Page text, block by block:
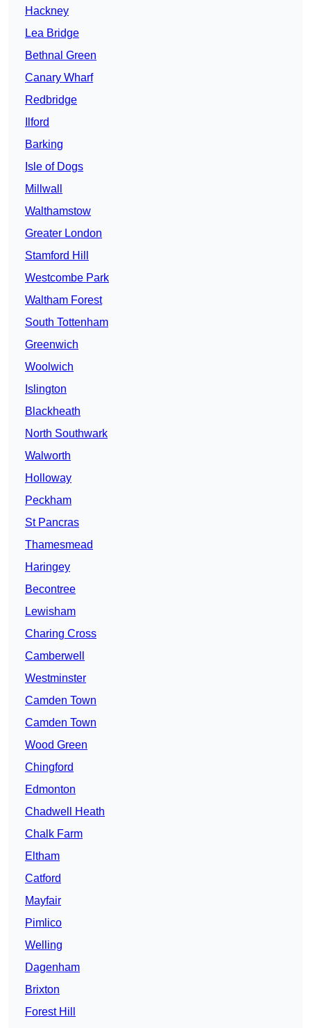
Hackney
Lea Bridge
Bethnal Green
Canary Wharf
Redbridge
Ilford
Barking
Isle of Dogs
Millwall
Walthamstow
Greater London
Stamford Hill
Westcombe Park
Waltham Forest
South Tottenham
Greenwich
Woolwich
Islington
Blackheath
North Southwark
Walworth
Holloway
Peckham
St Pancras
Thamesmead
Haringey
Becontree
Lewisham
Charing Cross
Camberwell
Westminster
Camden Town
Camden Town
Wood Green
Chingford
Edmonton
Chadwell Heath
Chalk Farm
Eltham
Catford
Mayfair
Pimlico
Welling
Dagenham
Brixton
Forest Hill